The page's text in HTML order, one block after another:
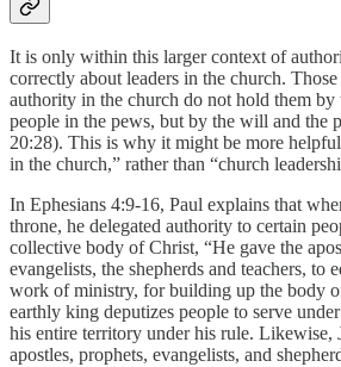
It is only within this larger context of
correctly about leaders in the church.
authority in the church do not hold them by
people in the pews, but by the will and the
20:28). This is why it might be more
in the church,” rather than “church
In Ephesians 4:9-16, Paul explains that
throne, he delegated authority to certain
collective body of Christ, “He gave the
evangelists, the shepherds and teachers, to
work of ministry, for building up the body
earthly king deputizes people to serve
his entire territory under his rule. Likewise,
apostles, prophets, evangelists, and